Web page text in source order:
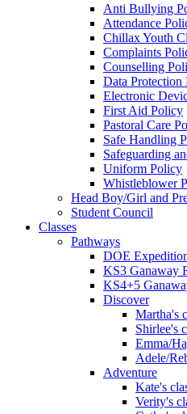
Anti Bullying
Attendance
Chillax Youth
Complaints
Counselling
Data Protection
Electronic
First Aid Policy
Pastoral Care
Safe Handling
Safeguarding
Uniform Policy
Whistleblower
Head Boy/Girl and
Student Council
Classes
Pathways
DOE
KS3 Ganaway
KS4+5
Discover
Martha's
Shirlee's
Emma/
Adele/
Adventure
Kate's
Verity's